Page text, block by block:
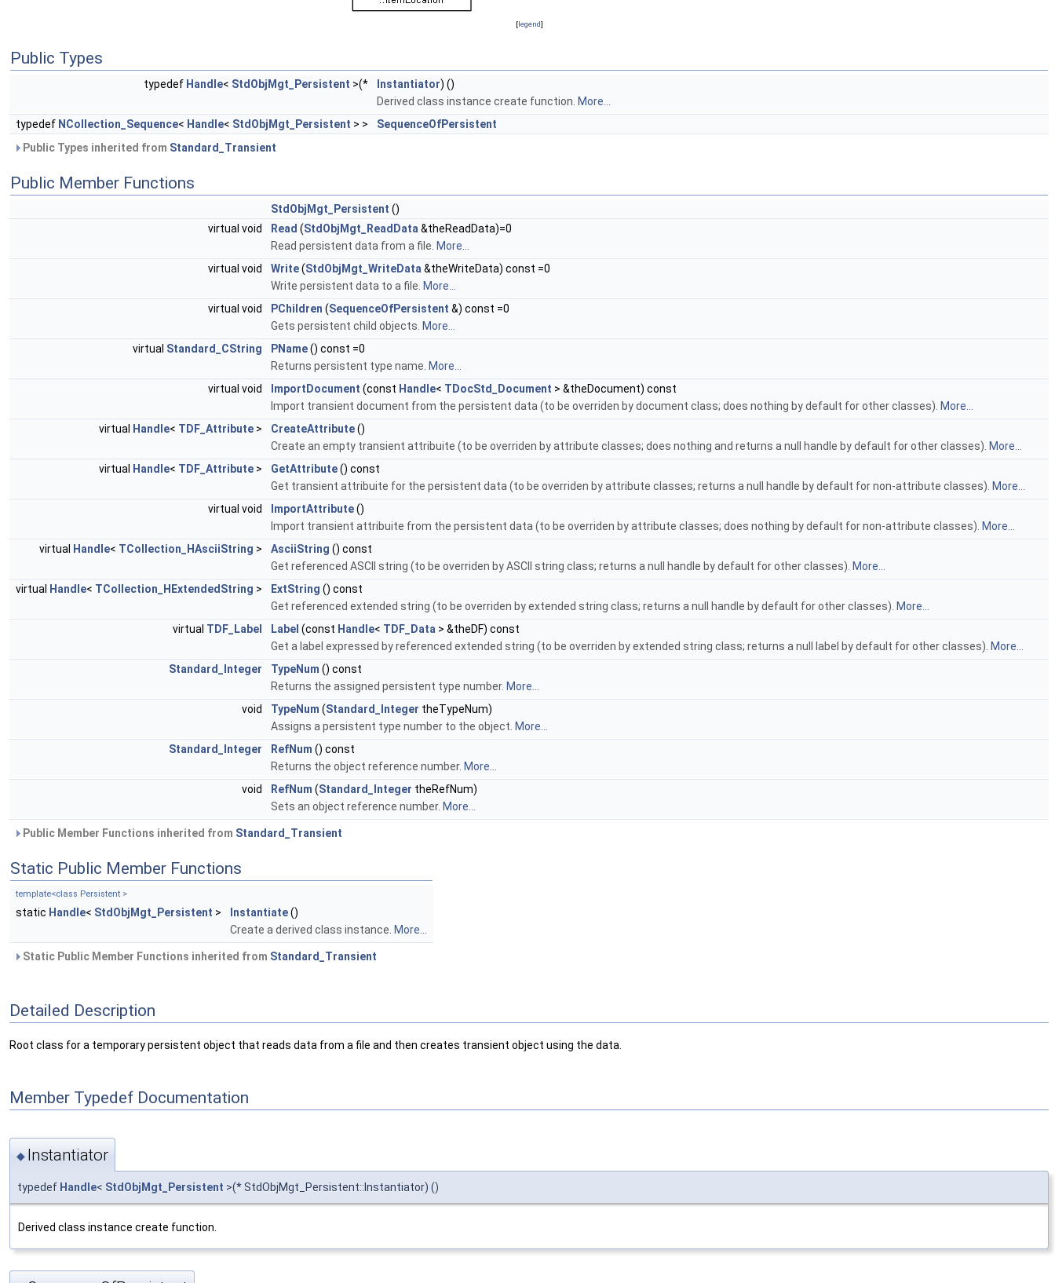
[legend]
Public Types
typedef Handle< StdObjMgt_Persistent >(* Instantiator) ()
Derived class instance create function. More...
typedef NCollection_Sequence< Handle< StdObjMgt_Persistent > >
SequenceOfPersistent
Public Types inherited from Standard_Transient
Public Member Functions
StdObjMgt_Persistent ()
virtual void
Read (StdObjMgt_ReadData &theReadData)=0
Read persistent data from a file. More...
virtual void
Write(StdObjMgt_WriteData &theWriteData) const =0
Write persistent data to a file. More...
virtual void
PChildren (SequenceOfPersistent &) const =0
Gets persistent child objects. More...
virtual Standard_CString PName() const =0
Returns persistent type name. More...
virtual void
ImportDocument (const Handle< TDocStd_Document > &theDocument) const
Import transient document from the persistent data (to be overriden by document class; does nothing by default for other classes). More...
virtual
Handle< TDF_Attribute > CreateAttribute()
Create an empty transient attribuite (to be overriden by attribute classes; does nothing and returns a null handle by default for other classes). More...
virtual
Handle< TDF_Attribute > GetAttribute() const
Get transient attribuite for the persistent data (to be overriden by attribute classes; returns a null handle by default for non-attribute classes). More...
virtual void
ImportAttribute()
Import transient attribuite from the persistent data (to be overriden by attribute classes; does nothing by default for non-attribute classes). More...
virtual
Handle< TCollection_HAsciiString > AsciiString () const
Get referenced ASCII string (to be overriden by ASCII string class; returns a null handle by default for other classes). More...
virtual
Handle< TCollection_HExtendedString > ExtString () const
Get referenced extended string (to be overriden by extended string class; returns a null handle by default for other classes). More...
virtual TDF_Label Label (const Handle< TDF_Data > &theDF) const
Get a label expressed by referenced extended string (to be overriden by extended string class; returns a null label by default for other classes). More...
Standard_Integer
TypeNum () const
Returns the assigned persistent type number. More...
void
TypeNum (Standard_Integer theTypeNum)
Assigns a persistent type number to the object. More...
Standard_Integer
RefNum () const
Returns the object reference number. More...
void
RefNum (Standard_Integer theRefNum)
Sets an object reference number. More...
Public Member Functions inherited from Standard_Transient
Static Public Member Functions
template<class Persistent >
static Handle< StdObjMgt_Persistent > Instantiate()
Create a derived class instance. More...
Static Public Member Functions inherited from Standard_Transient
Detailed Description
Root class for a temporary persistent object that reads data from a file and then creates transient object using the data.
Member Typedef Documentation
◆ Instantiator
typedef Handle< StdObjMgt_Persistent >(* StdObjMgt_Persistent::Instantiator) ()
Derived class instance create function.